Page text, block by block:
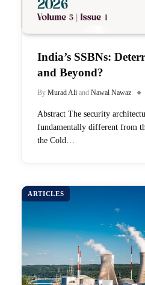
India’s SSBNs:
and Beyond?
By Murad Ali and Nawal Nawaz
Abstract The security
fundamentally different from
the Cold…
ARTICLES